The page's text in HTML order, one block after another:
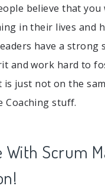
believe that
in their lives and
have a strong
and work hard to
just not on the
Coaching stuff.
With Scrum